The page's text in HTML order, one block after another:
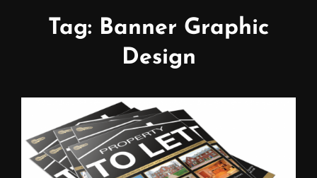
Tag: Banner Graphic
Design